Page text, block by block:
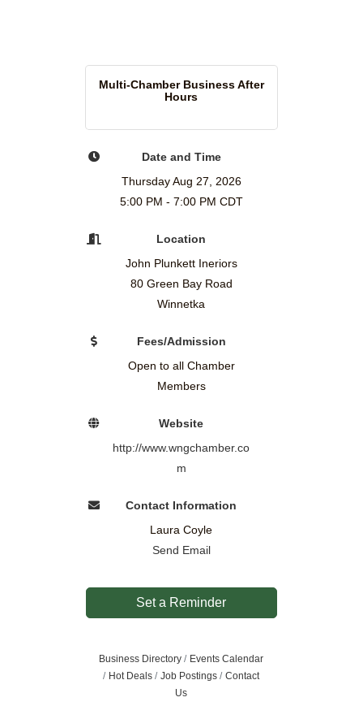
Multi-Chamber Business After
Hours
Date and Time
Thursday Aug 27, 2026
5:00 PM - 7:00 PM CDT
Location
John Plunkett Ineriors
80 Green Bay Road
Winnetka
Fees/Admission
Open to all Chamber
Members
Website
http://www.wngchamber.co
m
Contact Information
Laura Coyle
Send Email
Set a Reminder
Business Directory
Events Calendar
Hot Deals
Job Postings
Contact
Us